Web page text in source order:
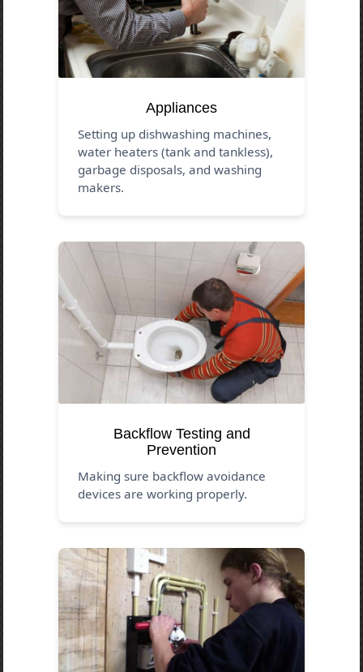
Appliances
Setting up dishwashing machines,
water heaters (tank and tankless),
garbage disposals, and washing
makers.
Backflow Testing and
Prevention
Making sure backflow avoidance
devices are working properly.